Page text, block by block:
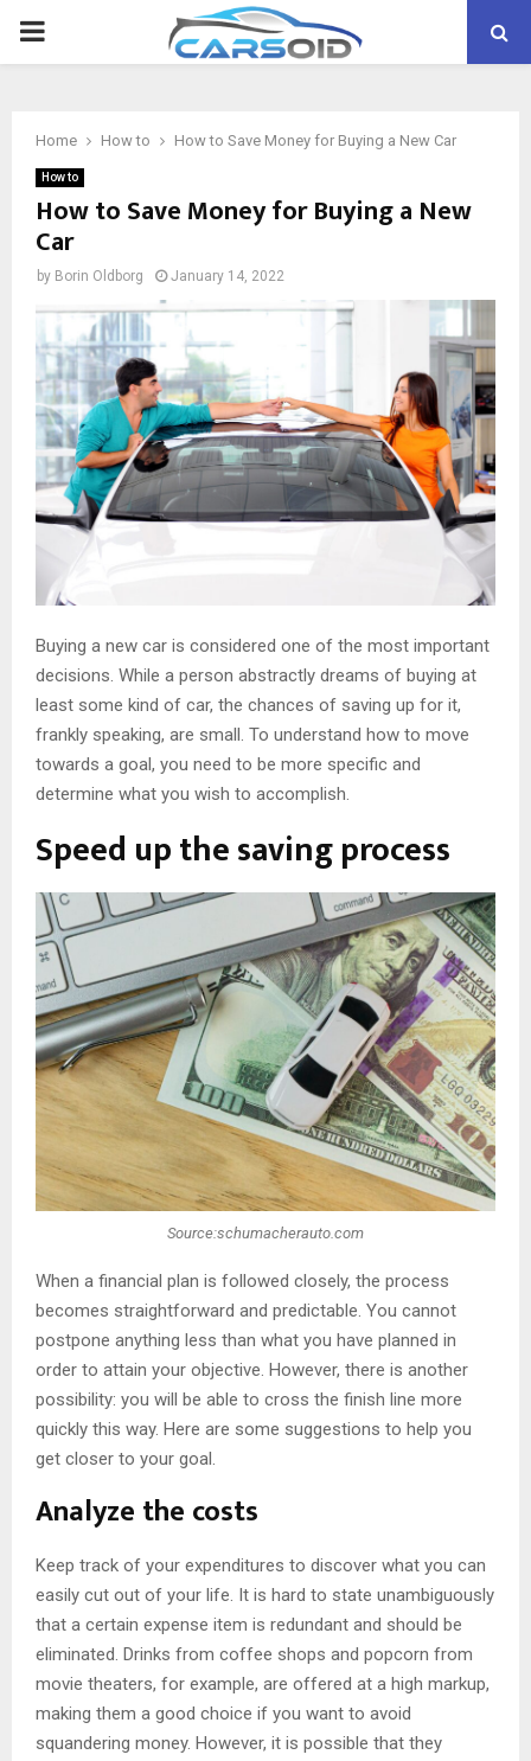
PRIMARY
Home How to How to Save Money for Buying a New Car
How to
How to Save Money for Buying a New
Car
by Borin Oldborg January 14, 2022
Buying a new car is considered one of the most important
decisions. While a person abstractly dreams of buying at
least some kind of car, the chances of saving up for it,
frankly speaking, are small. To understand how to move
towards a goal, you need to be more specific and
determine what you wish to accomplish.
Speed ​​up the saving process
Source:schumacherauto.com
When a financial plan is followed closely, the process
becomes straightforward and predictable. You cannot
postpone anything less than what you have planned in
order to attain your objective. However, there is another
possibility: you will be able to cross the finish line more
quickly this way. Here are some suggestions to help you
get closer to your goal.
Analyze the costs
Keep track of your expenditures to discover what you can
easily cut out of your life. It is hard to state unambiguously
that a certain expense item is redundant and should be
eliminated. Drinks from coffee shops and popcorn from
movie theaters, for example, are offered at a high markup,
making them a good choice if you want to avoid
squandering money. However, it is possible that they